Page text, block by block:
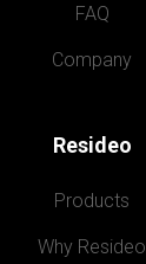
FAQ
Company
Resideo
Products
Why Resideo